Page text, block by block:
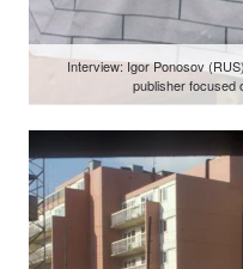
Interview: Igor Ponosov
publisher focused